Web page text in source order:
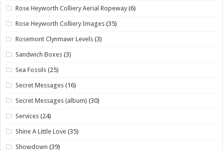
Rose Heyworth Colliery Aerial Ropeway (6)
Rose Heyworth Colliery Images (35)
Rosemont Clynmawr Levels (3)
Sandwich Boxes (3)
Sea Fossils (25)
Secret Messages (16)
Secret Messages (album) (30)
Services (24)
Shine A Little Love (35)
Showdown (39)